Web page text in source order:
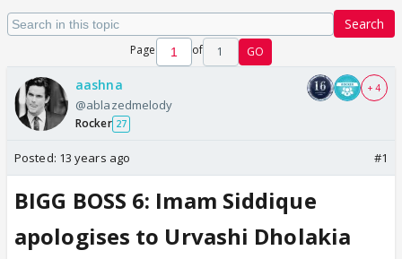
Search
Page of 1 GO
aashna
@ablazedmelody
Rocker 27
+ 4
Posted: 13 years ago #1
BIGG BOSS 6: Imam Siddique
apologises to Urvashi Dholakia